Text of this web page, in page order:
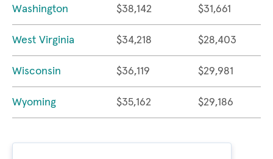
Washington $38,142 $31,661
West Virginia $34,218 $28,403
Wisconsin $36,119 $29,981
Wyoming $35,162 $29,186